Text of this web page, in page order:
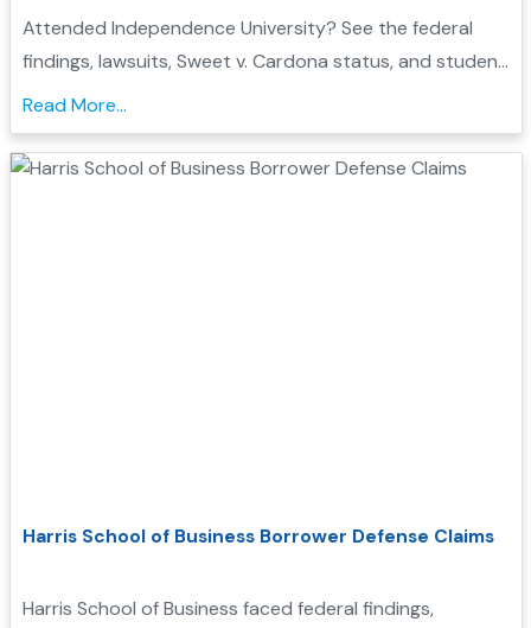
Attended Independence University? See the federal
findings, lawsuits, Sweet v. Cardona status, and student
loan discharge options that may affect you...
Read More...
Harris School of Business Borrower Defense Claims
Harris School of Business faced federal findings,